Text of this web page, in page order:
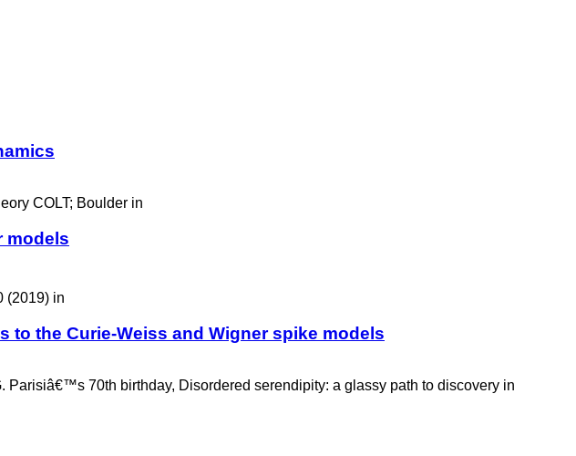
COLT; Boulder in
models
(2019) in
the Curie-Weiss and Wigner spike models
70th birthday, Disordered serendipity: a glassy path to discovery in